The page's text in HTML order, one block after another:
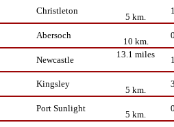
Christleton
5 km.
Abersoch
10 km.
Newcastle
13.1 miles
Kingsley
5 km.
Port Sunlight
5 km.